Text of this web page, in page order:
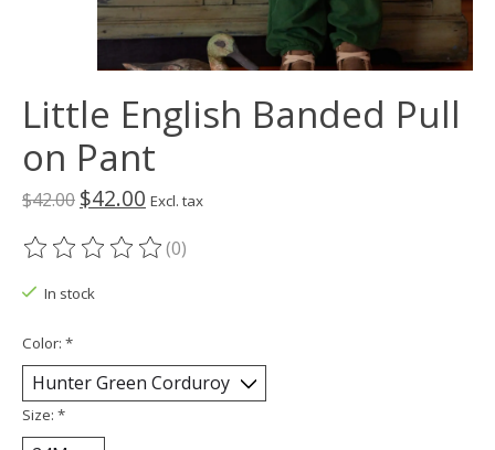
Little English Banded Pull
on Pant
$42.00 $42.00 Excl. tax
The rating of this product is
(0)
In stock
Color: *
Size: *